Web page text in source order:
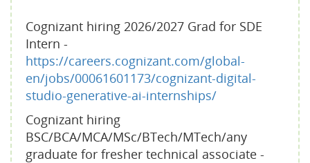
Cognizant hiring 2026/2027 Grad for SDE
Intern -
https://careers.cognizant.com/global-
en/jobs/00061601173/cognizant-digital-
studio-generative-ai-internships/
Cognizant hiring
BSC/BCA/MCA/MSc/BTech/MTech/any
graduate for fresher technical associate -